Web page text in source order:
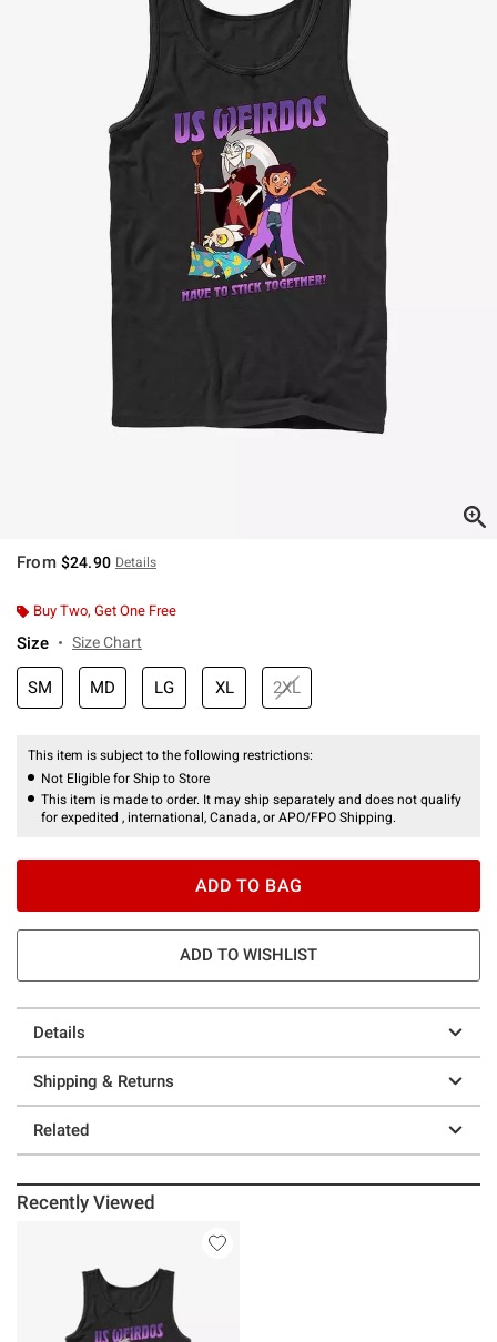
From $24.90 Details
Buy Two, Get One Free
Size Size Chart
SM MD LG XL 2XL
This item is subject to the following restrictions:
Not Eligible for Ship to Store
This item is made to order. It may ship separately and does not qualify
for expedited , international, Canada, or APO/FPO Shipping.
ADD TO BAG
ADD TO WISHLIST
Details
Shipping & Returns
Related
Recently Viewed